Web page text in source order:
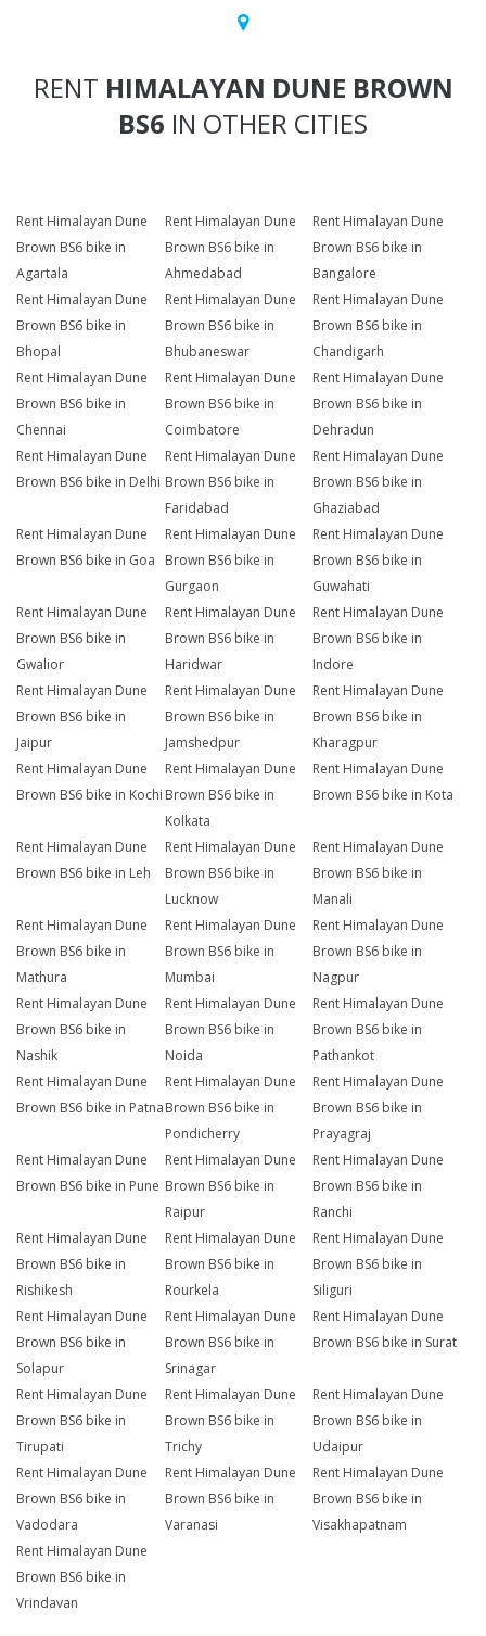
RENT HIMALAYAN DUNE BROWN
BS6 IN OTHER CITIES
Rent Himalayan Dune
Brown BS6 bike in
Agartala
Rent Himalayan Dune
Brown BS6 bike in
Ahmedabad
Rent Himalayan Dune
Brown BS6 bike in
Bangalore
Rent Himalayan Dune
Brown BS6 bike in
Bhopal
Rent Himalayan Dune
Brown BS6 bike in
Bhubaneswar
Rent Himalayan Dune
Brown BS6 bike in
Chandigarh
Rent Himalayan Dune
Brown BS6 bike in
Chennai
Rent Himalayan Dune
Brown BS6 bike in
Coimbatore
Rent Himalayan Dune
Brown BS6 bike in
Dehradun
Rent Himalayan Dune
Brown BS6 bike in Delhi
Rent Himalayan Dune
Brown BS6 bike in
Faridabad
Rent Himalayan Dune
Brown BS6 bike in
Ghaziabad
Rent Himalayan Dune
Brown BS6 bike in Goa
Rent Himalayan Dune
Brown BS6 bike in
Gurgaon
Rent Himalayan Dune
Brown BS6 bike in
Guwahati
Rent Himalayan Dune
Brown BS6 bike in
Gwalior
Rent Himalayan Dune
Brown BS6 bike in
Haridwar
Rent Himalayan Dune
Brown BS6 bike in
Indore
Rent Himalayan Dune
Brown BS6 bike in
Jaipur
Rent Himalayan Dune
Brown BS6 bike in
Jamshedpur
Rent Himalayan Dune
Brown BS6 bike in
Kharagpur
Rent Himalayan Dune
Brown BS6 bike in Kochi
Rent Himalayan Dune
Brown BS6 bike in
Kolkata
Rent Himalayan Dune
Brown BS6 bike in Kota
Rent Himalayan Dune
Brown BS6 bike in Leh
Rent Himalayan Dune
Brown BS6 bike in
Lucknow
Rent Himalayan Dune
Brown BS6 bike in
Manali
Rent Himalayan Dune
Brown BS6 bike in
Mathura
Rent Himalayan Dune
Brown BS6 bike in
Mumbai
Rent Himalayan Dune
Brown BS6 bike in
Nagpur
Rent Himalayan Dune
Brown BS6 bike in
Nashik
Rent Himalayan Dune
Brown BS6 bike in
Noida
Rent Himalayan Dune
Brown BS6 bike in
Pathankot
Rent Himalayan Dune
Brown BS6 bike in Patna
Rent Himalayan Dune
Brown BS6 bike in
Pondicherry
Rent Himalayan Dune
Brown BS6 bike in
Prayagraj
Rent Himalayan Dune
Brown BS6 bike in Pune
Rent Himalayan Dune
Brown BS6 bike in
Raipur
Rent Himalayan Dune
Brown BS6 bike in
Ranchi
Rent Himalayan Dune
Brown BS6 bike in
Rishikesh
Rent Himalayan Dune
Brown BS6 bike in
Rourkela
Rent Himalayan Dune
Brown BS6 bike in
Siliguri
Rent Himalayan Dune
Brown BS6 bike in
Solapur
Rent Himalayan Dune
Brown BS6 bike in
Srinagar
Rent Himalayan Dune
Brown BS6 bike in Surat
Rent Himalayan Dune
Brown BS6 bike in
Tirupati
Rent Himalayan Dune
Brown BS6 bike in
Trichy
Rent Himalayan Dune
Brown BS6 bike in
Udaipur
Rent Himalayan Dune
Brown BS6 bike in
Vadodara
Rent Himalayan Dune
Brown BS6 bike in
Varanasi
Rent Himalayan Dune
Brown BS6 bike in
Visakhapatnam
Rent Himalayan Dune
Brown BS6 bike in
Vrindavan